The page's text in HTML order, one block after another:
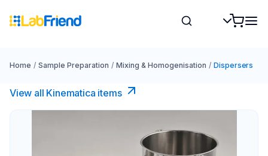
Home / Sample Preparation / Mixing & Homogenisation / Dispersers
View all Kinematica​ items